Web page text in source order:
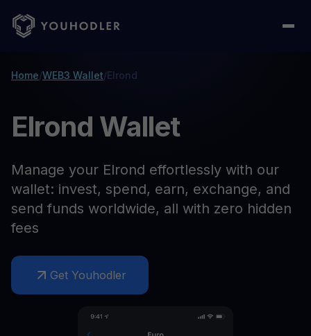
Home/WEB3 Wallet/Elrond
Elrond Wallet
Manage your Elrond effortlessly with our
wallet: invest, spend, earn, exchange, and
send funds worldwide, all with zero hidden
fees
Get Youhodler